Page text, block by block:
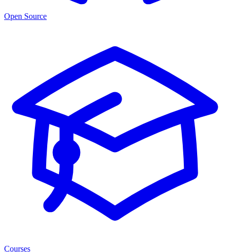
Open Source
Courses